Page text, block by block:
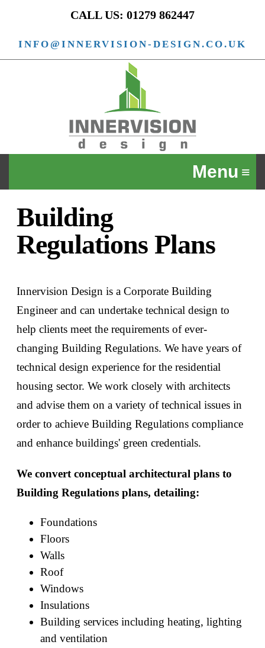
CALL US: 01279 862447
INFO@INNERVISION-DESIGN.CO.UK
Building
Regulations Plans
Innervision Design is a Corporate Building
Engineer and can undertake technical design to
help clients meet the requirements of ever-
changing Building Regulations. We have years of
technical design experience for the residential
housing sector. We work closely with architects
and advise them on a variety of technical issues in
order to achieve Building Regulations compliance
and enhance buildings' green credentials.
We convert conceptual architectural plans to
Building Regulations plans, detailing:
Foundations
Floors
Walls
Roof
Windows
Insulations
Building services including heating, lighting
and ventilation